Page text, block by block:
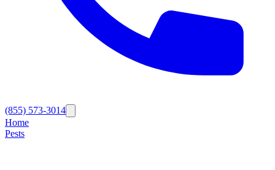
(855) 573-3014
Home
Pests